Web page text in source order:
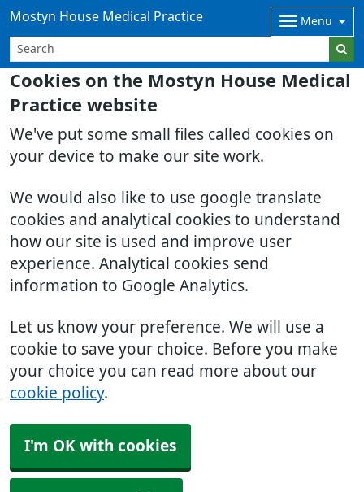
Cookies on the Mostyn House Medical
Practice website
We've put some small files called cookies on
your device to make our site work.
We would also like to use google translate
cookies and analytical cookies to understand
how our site is used and improve user
experience. Analytical cookies send
information to Google Analytics.
Let us know your preference. We will use a
cookie to save your choice. Before you make
your choice you can read more about our
cookie policy.
I'm OK with cookies
Mostyn House Medical Practice Menu